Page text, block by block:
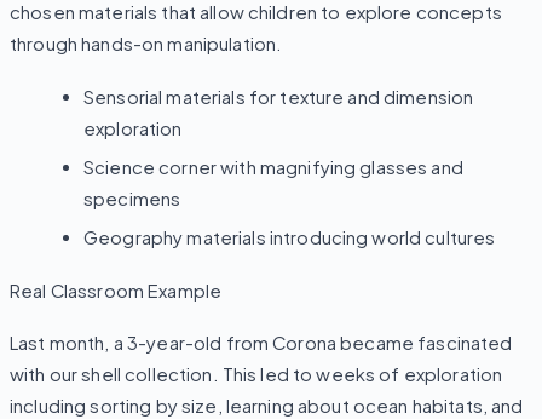
chosen materials that allow children to explore concepts
through hands-on manipulation.
Sensorial materials for texture and dimension
exploration
Science corner with magnifying glasses and
specimens
Geography materials introducing world cultures
Real Classroom Example
Last month, a 3-year-old from Corona became fascinated
with our shell collection. This led to weeks of exploration
including sorting by size, learning about ocean habitats, and